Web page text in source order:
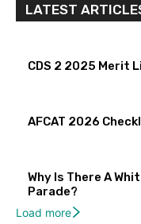
LATEST
CDS 2 2025 Merit
AFCAT 2026
Why Is There A
Parade?
Load more